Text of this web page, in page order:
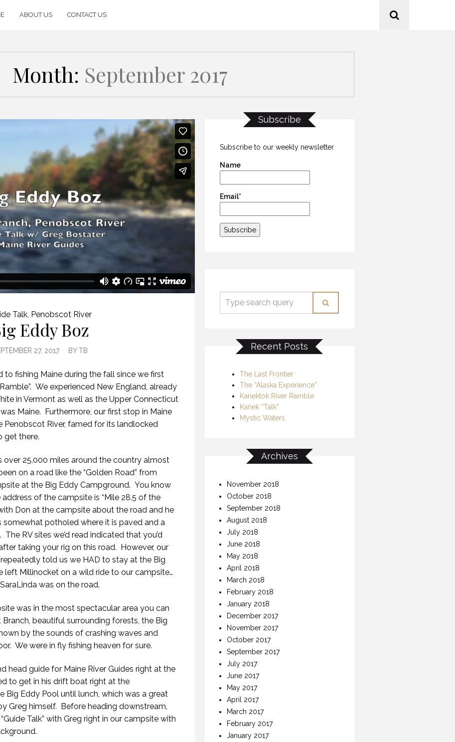
ABOUT US CONTACT US
Month: September 2017
Talk, Penobscot River
Eddy Boz
27, 2017 BYTB
to fishing Maine during the fall since we first
We experienced New England, already
in Vermont as well as the Upper Connecticut
Maine. Furthermore, our first stop in Maine
Penobscot River, famed for its landlocked
get there.
over 25,000 miles around the country almost
on a road like the “Golden Road” from
at the Big Eddy Campground. You know
address of the campsite is “Mile 28.5 of the
Don at the campsite about the road and he
potholed where it is paved and a
RV sites we’d read indicated that you’d
taking your rig on this road. However, our
repeatedly told us we HAD to stay at the Big
left Millinocket on a wild ride to our campsite…
was on the road.
was in the most spectacular area you can
beautiful surrounding forests, the Big
by the sounds of crashing waves and
We were in fly fishing heaven for sure.
head guide for Maine River Guides right at the
to get in his drift boat right at the
Big Eddy Pool until lunch, which was a great
Greg himself. Before heading downstream,
Talk” with Greg right in our campsite with
Subscribe
Subscribe to our weekly newsletter
Name
Email*
Recent Posts
The Last Frontier
The “Alaska Experience”
Kanektok River Ramble
Kanek “Talk”
Mystic Waters
Archives
November 2018
October 2018
September 2018
August 2018
July 2018
June 2018
May 2018
April 2018
March 2018
February 2018
January 2018
December 2017
November 2017
October 2017
September 2017
July 2017
June 2017
May 2017
April 2017
March 2017
February 2017
January 2017